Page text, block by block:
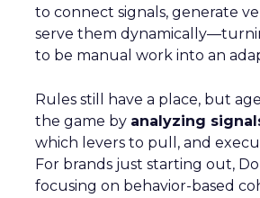
to connect signals, generate
serve them
to be manual work into an
Rules still have a place, but
the game by analyzing
which levers to pull, and
For brands just starting out,
focusing on behavior-based